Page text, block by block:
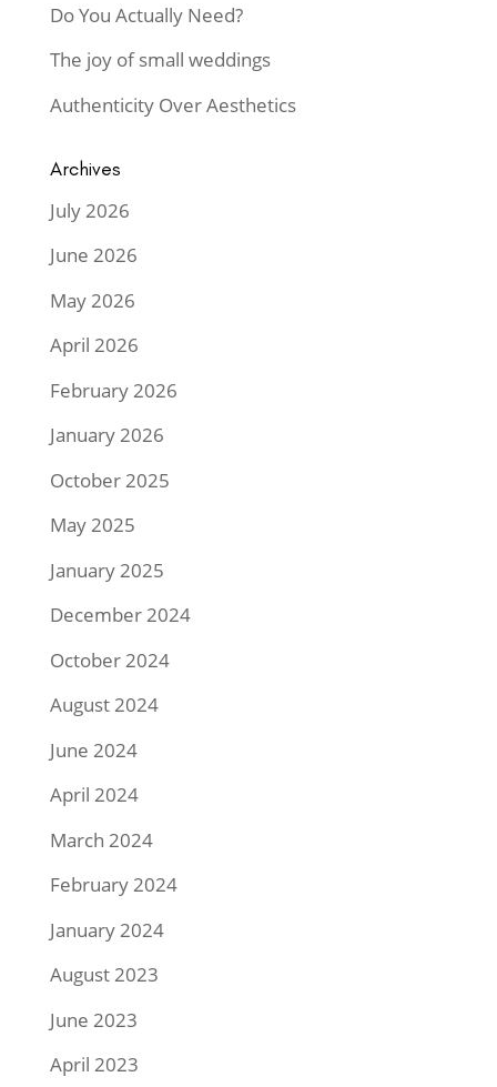
Do You Actually Need?
The joy of small weddings
Authenticity Over Aesthetics
Archives
July 2026
June 2026
May 2026
April 2026
February 2026
January 2026
October 2025
May 2025
January 2025
December 2024
October 2024
August 2024
June 2024
April 2024
March 2024
February 2024
January 2024
August 2023
June 2023
April 2023